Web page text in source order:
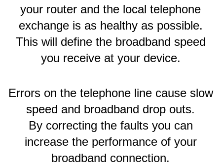
your router and the local telephone
exchange is as healthy as possible.
This will define the broadband speed
you receive at your device.
Errors on the telephone line cause slow
speed and broadband drop outs.
By correcting the faults you can
increase the performance of your
broadband connection.